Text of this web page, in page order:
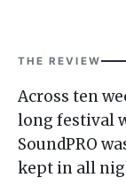
THE REVIEW
Across ten
long festival
SoundPRO
kept in all